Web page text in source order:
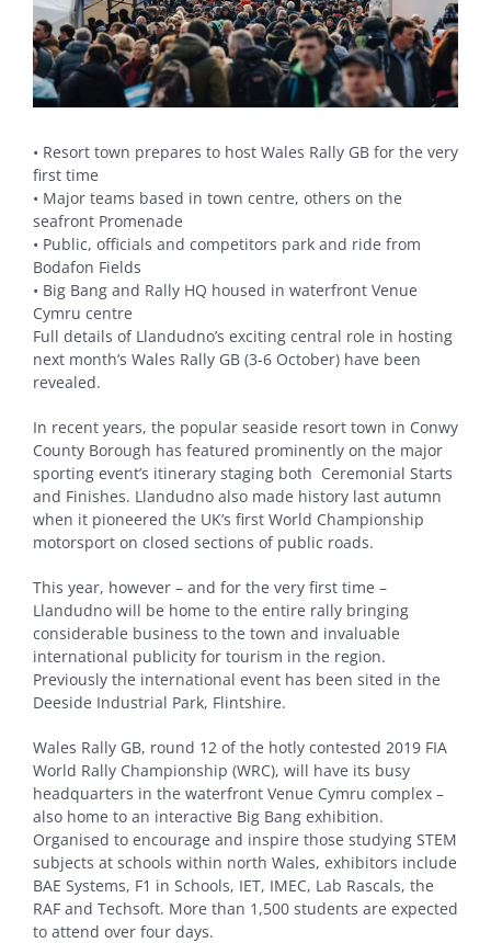
• Resort town prepares to host Wales Rally GB for the very
first time
• Major teams based in town centre, others on the
seafront Promenade
• Public, officials and competitors park and ride from
Bodafon Fields
• Big Bang and Rally HQ housed in waterfront Venue
Cymru centre
Full details of Llandudno’s exciting central role in hosting
next month’s Wales Rally GB (3-6 October) have been
revealed.
In recent years, the popular seaside resort town in Conwy
County Borough has featured prominently on the major
sporting event’s itinerary staging both Ceremonial Starts
and Finishes. Llandudno also made history last autumn
when it pioneered the UK’s first World Championship
motorsport on closed sections of public roads.
This year, however – and for the very first time –
Llandudno will be home to the entire rally bringing
considerable business to the town and invaluable
international publicity for tourism in the region.
Previously the international event has been sited in the
Deeside Industrial Park, Flintshire.
Wales Rally GB, round 12 of the hotly contested 2019 FIA
World Rally Championship (WRC), will have its busy
headquarters in the waterfront Venue Cymru complex –
also home to an interactive Big Bang exhibition.
Organised to encourage and inspire those studying STEM
subjects at schools within north Wales, exhibitors include
BAE Systems, F1 in Schools, IET, IMEC, Lab Rascals, the
RAF and Techsoft. More than 1,500 students are expected
to attend over four days.